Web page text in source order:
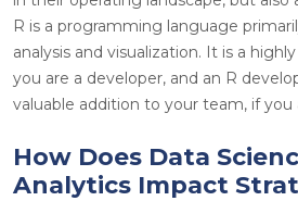
R is a programming language
analysis and visualization. It is a
you are a developer, and an R
valuable addition to your team, if you
How Does Data
Analytics Impact